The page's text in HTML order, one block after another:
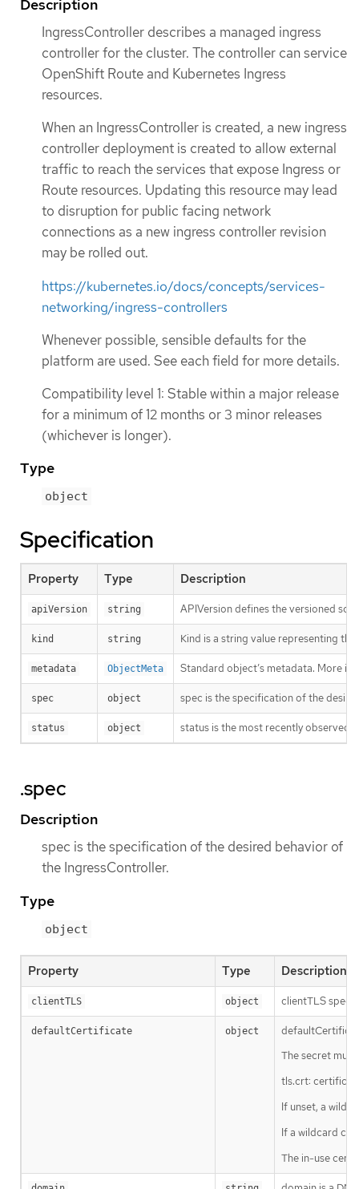
Description
IngressController describes a managed ingress
controller for the cluster. The controller can service
OpenShift Route and Kubernetes Ingress
resources.
When an IngressController is created, a new ingress
controller deployment is created to allow external
traffic to reach the services that expose Ingress or
Route resources. Updating this resource may lead
to disruption for public facing network
connections as a new ingress controller revision
may be rolled out.
https://kubernetes.io/docs/concepts/services-
networking/ingress-controllers
Whenever possible, sensible defaults for the
platform are used. See each field for more details.
Compatibility level 1: Stable within a major release
for a minimum of 12 months or 3 minor releases
(whichever is longer).
Type
object
Specification
Property Type Description
apiVersion string APIVersion defines the versioned
kind string Kind is a string value representing
metadata ObjectMeta Standard object’s metadata. More
spec object spec is the specification of the
status object status is the most recently observed
.spec
Description
spec is the specification of the desired behavior of
the IngressController.
Type
object
Property Type Description
clientTLS object clientTLS
defaultCertificate object
The secret
tls.crt:
If unset, a
If a wildcard
The in-use